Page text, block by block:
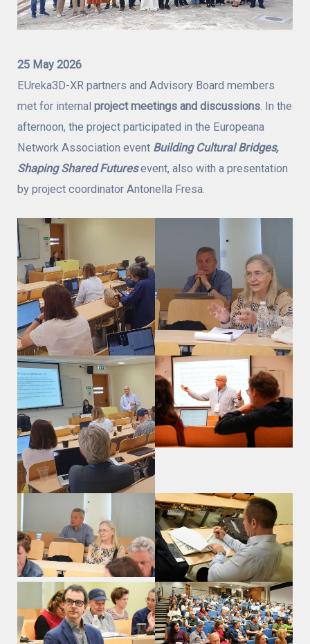
25 May 2026
EUreka3D-XR partners and Advisory Board members
met for internalproject meetings and discussions. In the
afternoon, the project participated in the Europeana
Network Association event Building Cultural Bridges,
Shaping Shared Futuresevent, also with a presentation
by project coordinator Antonella Fresa.